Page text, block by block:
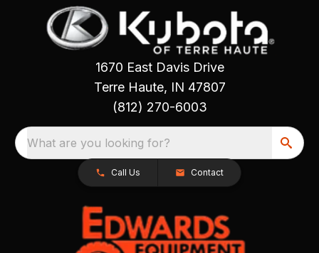
1670 East Davis Drive
Terre Haute, IN 47807
(812) 270-6003
What are you looking for?
Call Us Contact